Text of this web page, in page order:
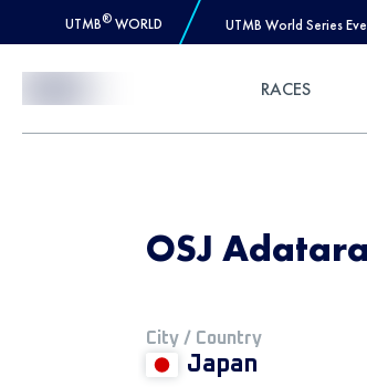
UTMB® WORLD UTMB World Series
RACES
OSJ
City / Country
Japan